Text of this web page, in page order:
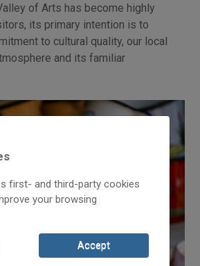
of Arts has become highly
its primary intention is to
to cultural quality, our local
and its familiar
first- and third-party cookies
your browsing
Accept